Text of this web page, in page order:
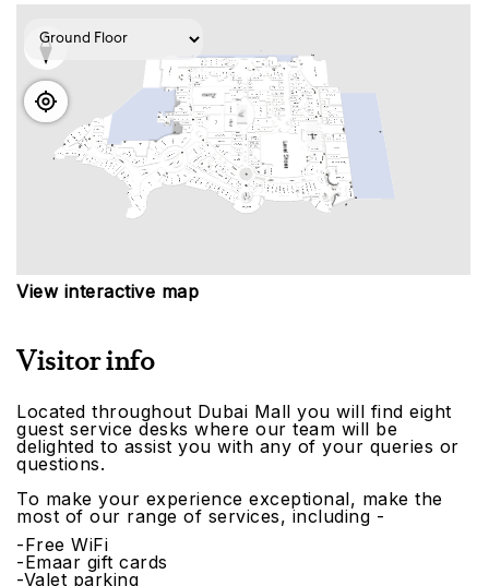
View interactive map
Visitor info
Located throughout Dubai Mall you will find eight
guest service desks where our team will be
delighted to assist you with any of your queries or
questions.
To make your experience exceptional, make the
most of our range of services, including -
-Free WiFi
-Emaar gift cards
-Valet parking